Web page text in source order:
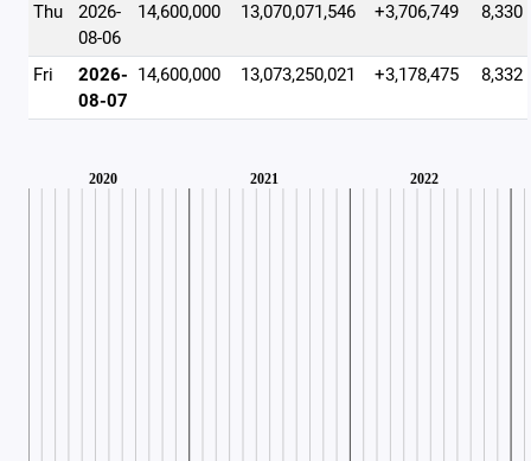
Thu
2026-
08-06
14,600,000 13,070,071,546 +3,706,749 8,330
Fri
2026-
08-07
14,600,000 13,073,250,021 +3,178,475 8,332